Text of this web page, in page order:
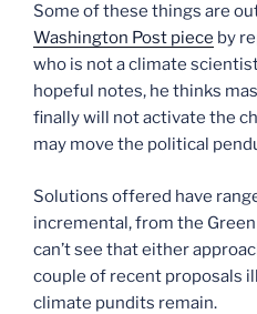
Some of these things are
Washington Post piece by
who is not a climate
hopeful notes, he thinks
finally will not activate the
may move the political
Solutions offered have
incremental, from the Green
can’t see that either
couple of recent proposals
climate pundits remain.